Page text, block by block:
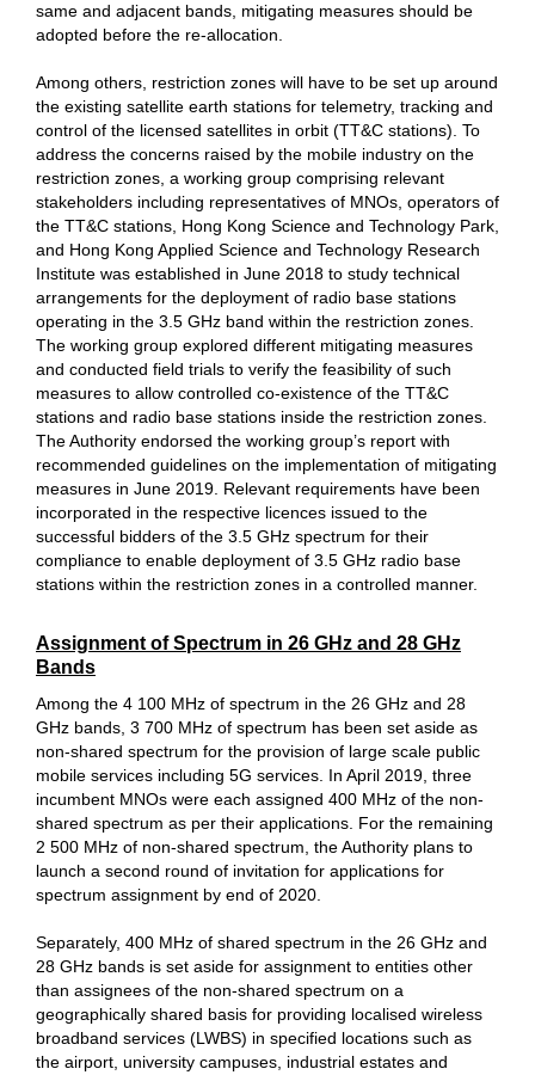
same and adjacent bands, mitigating measures should be
adopted before the re-allocation.
Among others, restriction zones will have to be set up around
the existing satellite earth stations for telemetry, tracking and
control of the licensed satellites in orbit (TT&C stations). To
address the concerns raised by the mobile industry on the
restriction zones, a working group comprising relevant
stakeholders including representatives of MNOs, operators of
the TT&C stations, Hong Kong Science and Technology Park,
and Hong Kong Applied Science and Technology Research
Institute was established in June 2018 to study technical
arrangements for the deployment of radio base stations
operating in the 3.5 GHz band within the restriction zones.
The working group explored different mitigating measures
and conducted field trials to verify the feasibility of such
measures to allow controlled co-existence of the TT&C
stations and radio base stations inside the restriction zones.
The Authority endorsed the working group’s report with
recommended guidelines on the implementation of mitigating
measures in June 2019. Relevant requirements have been
incorporated in the respective licences issued to the
successful bidders of the 3.5 GHz spectrum for their
compliance to enable deployment of 3.5 GHz radio base
stations within the restriction zones in a controlled manner.
Assignment of Spectrum in 26 GHz and 28 GHz
Bands
Among the 4 100 MHz of spectrum in the 26 GHz and 28
GHz bands, 3 700 MHz of spectrum has been set aside as
non-shared spectrum for the provision of large scale public
mobile services including 5G services. In April 2019, three
incumbent MNOs were each assigned 400 MHz of the non-
shared spectrum as per their applications. For the remaining
2 500 MHz of non-shared spectrum, the Authority plans to
launch a second round of invitation for applications for
spectrum assignment by end of 2020.
Separately, 400 MHz of shared spectrum in the 26 GHz and
28 GHz bands is set aside for assignment to entities other
than assignees of the non-shared spectrum on a
geographically shared basis for providing localised wireless
broadband services (LWBS) in specified locations such as
the airport, university campuses, industrial estates and